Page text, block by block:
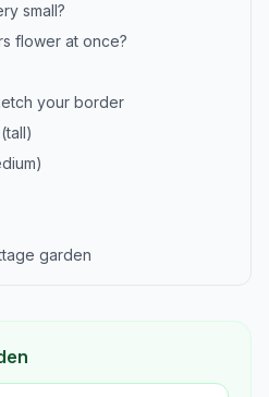
small?
flower at once?
your border
garden